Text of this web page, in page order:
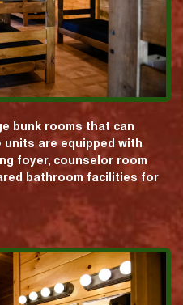
bunk rooms that can
units are equipped with
foyer, counselor room
bathroom facilities for